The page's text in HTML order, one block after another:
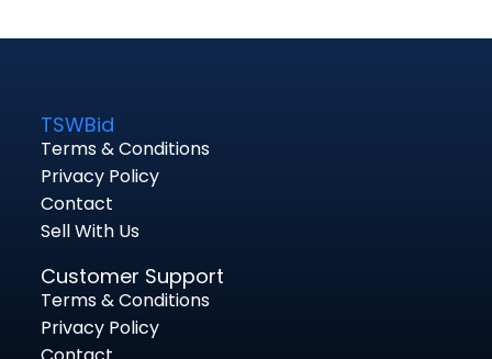
TSWBid
Terms & Conditions
Privacy Policy
Contact
Sell With Us
Customer Support
Terms & Conditions
Privacy Policy